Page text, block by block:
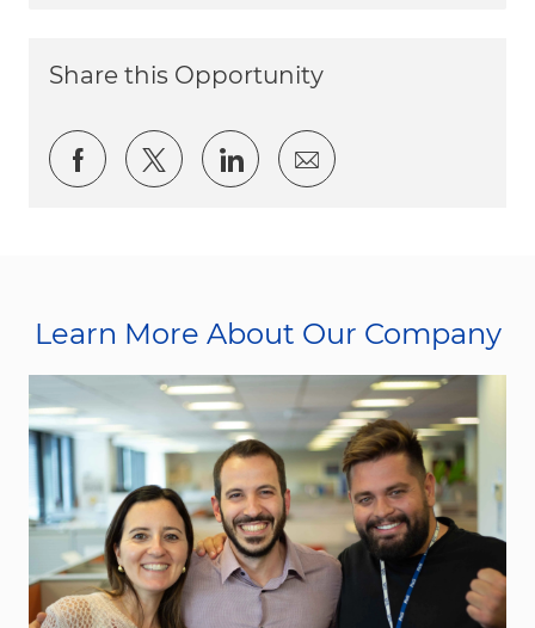
Share this Opportunity
Share via Facebook
Share via twitter
Share via LinkedIn
Share via email
Learn More About Our Company